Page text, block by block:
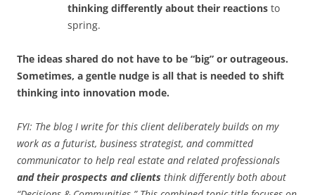
thinking differently about their reactions to
spring.
The ideas shared do not have to be “big” or outrageous.
Sometimes, a gentle nudge is all that is needed to shift
thinking into innovation mode.
FYI: The blog I write for this client deliberately builds on my
work as a futurist, business strategist, and committed
communicator to help real estate and related professionals
and their prospects and clients think differently both about